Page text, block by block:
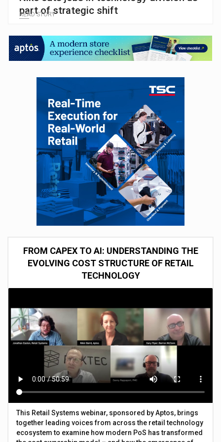
part of strategic shift
READ STORY
FROM CAPEX TO AI: UNDERSTANDING THE
EVOLVING COST STRUCTURE OF RETAIL
TECHNOLOGY
This Retail Systems webinar, sponsored by Aptos, brings
together leading voices from across the retail technology
ecosystem to examine how modern PoS has transformed